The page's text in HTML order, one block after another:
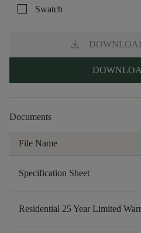
check_box_outline_blank Swatch
download
Documents
File Name
Specification Sheet
Residential 25 Year Limited